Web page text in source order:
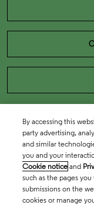
By accessing this
party advertising,
and similar
you and your
Cookie notice and
such as the pages
submissions on the
cookies or manage